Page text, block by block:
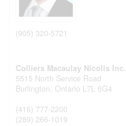
(905) 320-5721
Colliers Macaulay Nicolls Inc.
5515 North Service Road
Burlington, Ontario L7L 6G4
(416) 777-2200
(289) 266-1019